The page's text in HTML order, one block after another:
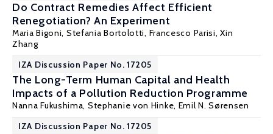
Do Contract Remedies Affect Efficient
Renegotiation? An Experiment
Maria Bigoni, Stefania Bortolotti, Francesco Parisi, Xin
Zhang
IZA Discussion Paper No. 17205
The Long-Term Human Capital and Health
Impacts of a Pollution Reduction Programme
Nanna Fukushima, Stephanie von Hinke, Emil N. Sørensen
IZA Discussion Paper No. 17205